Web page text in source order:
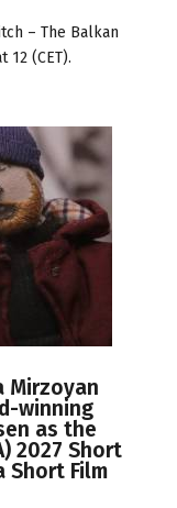
– The Balkan
(CET).
Mirzoyan
winning
as the
2027 Short
Short Film